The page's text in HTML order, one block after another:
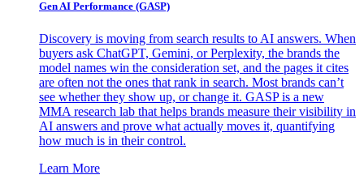
Gen AI Performance (GASP)
Discovery is moving from search results to AI answers. When
buyers ask ChatGPT, Gemini, or Perplexity, the brands the
model names win the consideration set, and the pages it cites
are often not the ones that rank in search. Most brands can’t
see whether they show up, or change it. GASP is a new
MMA research lab that helps brands measure their visibility in
AI answers and prove what actually moves it, quantifying
how much is in their control.
Learn More